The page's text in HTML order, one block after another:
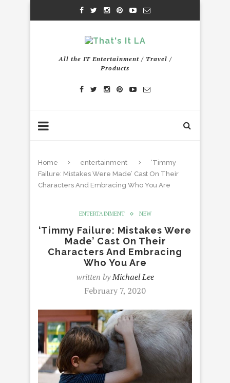
All the IT Entertainment / Travel /
Products
Home entertainment
‘Timmy
Failure: Mistakes Were Made’ Cast On Their
Characters And Embracing Who You Are
ENTERTAINMENT NEW
‘Timmy Failure: Mistakes Were
Made’ Cast On Their
Characters And Embracing
Who You Are
written byMichael Lee
February 7, 2020